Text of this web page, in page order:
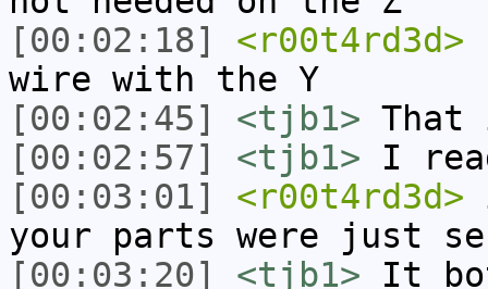
[00:02:18]
<r00t4rd3d>
wire with the Y
[00:02:45]
<tjb1> That
[00:02:57]
<tjb1> I
[00:03:01]
<r00t4rd3d>
your parts were just
[00:03:20]
<tjb1> It